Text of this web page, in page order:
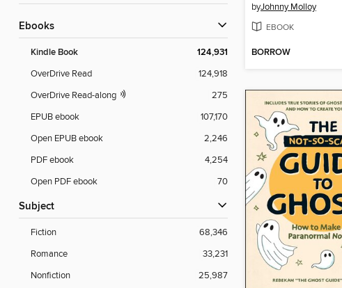
ebooks
Kindle Book 124,931
OverDrive Read
124,918
OverDrive Read-along
275
EPUB ebook
107,170
Open EPUB ebook
2,246
PDF ebook
4,254
Open PDF ebook
70
Subject
Fiction
68,346
Romance
33,231
Nonfiction
25,987
byJohnny Molloy
EBOOK
BORROW